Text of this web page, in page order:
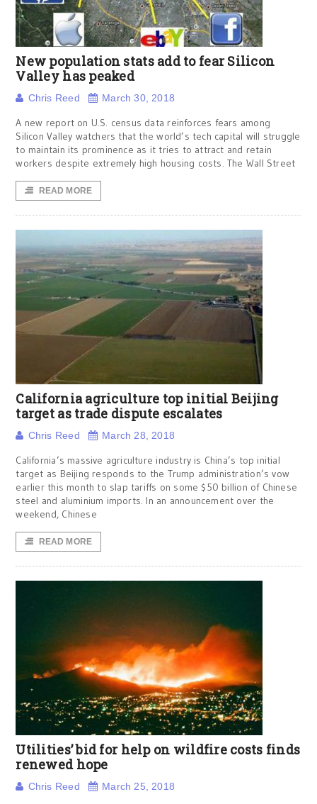
New population stats add to fear Silicon
Valley has peaked
Chris Reed March 30, 2018
A new report on U.S. census data reinforces fears among
Silicon Valley watchers that the world’s tech capital will struggle
to maintain its prominence as it tries to attract and retain
workers despite extremely high housing costs. The Wall Street
READ MORE
California agriculture top initial Beijing
target as trade dispute escalates
Chris Reed March 28, 2018
California’s massive agriculture industry is China’s top initial
target as Beijing responds to the Trump administration’s vow
earlier this month to slap tariffs on some $50 billion of Chinese
steel and aluminium imports. In an announcement over the
weekend, Chinese
READ MORE
Utilities’ bid for help on wildfire costs finds
renewed hope
Chris Reed March 25, 2018